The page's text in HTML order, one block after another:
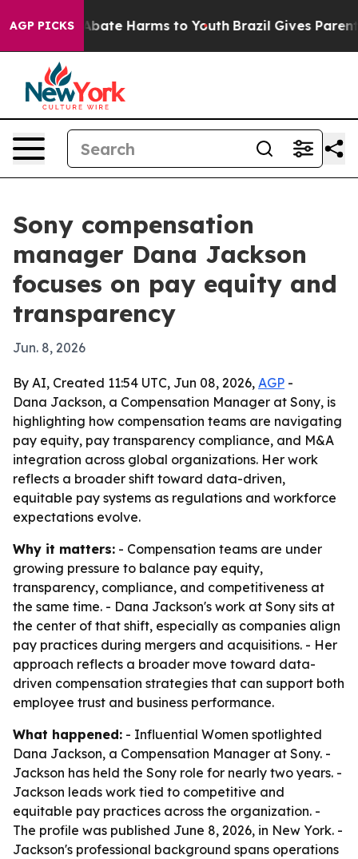
AGP PICKSto Abate Harms to Youth Brazil Gives Parents
Sony compensation
manager Dana Jackson
focuses on pay equity and
transparency
Jun. 8, 2026
By AI, Created 11:54 UTC, Jun 08, 2026, AGP -
Dana Jackson, a Compensation Manager at Sony, is
highlighting how compensation teams are navigating
pay equity, pay transparency compliance, and M&A
integration across global organizations. Her work
reflects a broader shift toward data-driven,
equitable pay systems as regulations and workforce
expectations evolve.
Why it matters: - Compensation teams are under
growing pressure to balance pay equity,
transparency, compliance, and competitiveness at
the same time. - Dana Jackson's work at Sony sits at
the center of that shift, especially as companies align
pay practices during mergers and acquisitions. - Her
approach reflects a broader move toward data-
driven compensation strategies that can support both
employee trust and business performance.
What happened: - Influential Women spotlighted
Dana Jackson, a Compensation Manager at Sony. -
Jackson has held the Sony role for nearly two years. -
Jackson leads work tied to competitive and
equitable pay practices across the organization. -
The profile was published June 8, 2026, in New York. -
Jackson's professional background spans operations